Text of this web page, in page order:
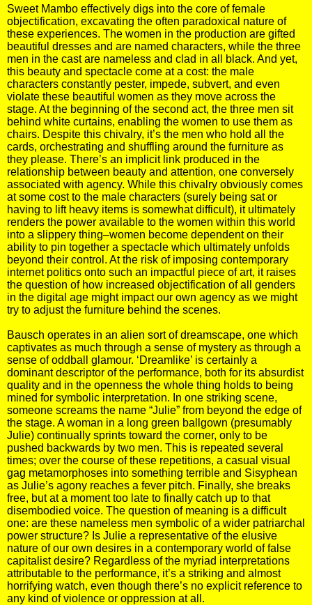
Sweet Mambo effectively digs into the core of female
objectification, excavating the often paradoxical nature of
these experiences. The women in the production are gifted
beautiful dresses and are named characters, while the three
men in the cast are nameless and clad in all black. And yet,
this beauty and spectacle come at a cost: the male
characters constantly pester, impede, subvert, and even
violate these beautiful women as they move across the
stage. At the beginning of the second act, the three men sit
behind white curtains, enabling the women to use them as
chairs. Despite this chivalry, it’s the men who hold all the
cards, orchestrating and shuffling around the furniture as
they please. There’s an implicit link produced in the
relationship between beauty and attention, one conversely
associated with agency. While this chivalry obviously comes
at some cost to the male characters (surely being sat or
having to lift heavy items is somewhat difficult), it ultimately
renders the power available to the women within this world
into a slippery thing–women become dependent on their
ability to pin together a spectacle which ultimately unfolds
beyond their control. At the risk of imposing contemporary
internet politics onto such an impactful piece of art, it raises
the question of how increased objectification of all genders
in the digital age might impact our own agency as we might
try to adjust the furniture behind the scenes.
Bausch operates in an alien sort of dreamscape, one which
captivates as much through a sense of mystery as through a
sense of oddball glamour. ‘Dreamlike’ is certainly a
dominant descriptor of the performance, both for its absurdist
quality and in the openness the whole thing holds to being
mined for symbolic interpretation. In one striking scene,
someone screams the name “Julie” from beyond the edge of
the stage. A woman in a long green ballgown (presumably
Julie) continually sprints toward the corner, only to be
pushed backwards by two men. This is repeated several
times; over the course of these repetitions, a casual visual
gag metamorphoses into something terrible and Sisyphean
as Julie’s agony reaches a fever pitch. Finally, she breaks
free, but at a moment too late to finally catch up to that
disembodied voice. The question of meaning is a difficult
one: are these nameless men symbolic of a wider patriarchal
power structure? Is Julie a representative of the elusive
nature of our own desires in a contemporary world of false
capitalist desire? Regardless of the myriad interpretations
attributable to the performance, it’s a striking and almost
horrifying watch, even though there’s no explicit reference to
any kind of violence or oppression at all.